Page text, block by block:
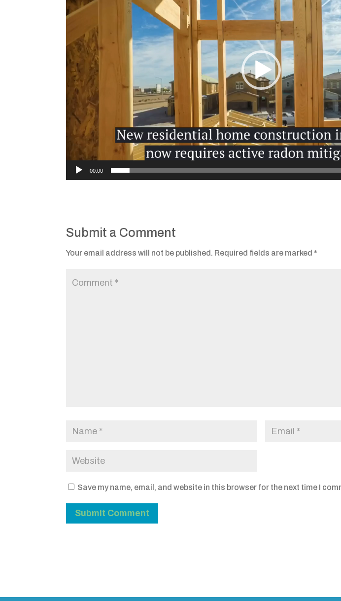
00:00
Submit a Comment
Your email address will not be published. Required fields are marked *
Save my name, email, and website in this browser for the next time I